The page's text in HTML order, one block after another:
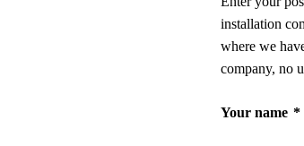
installation
where we
company, no
Your name *